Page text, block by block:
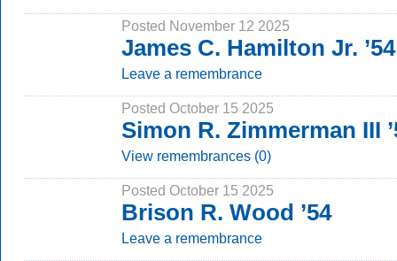
Posted November 12 2025
James C. Hamilton Jr. ’54
Leave a remembrance
Posted October 15 2025
Simon R. Zimmerman III
View remembrances (0)
Posted October 15 2025
Brison R. Wood ’54
Leave a remembrance